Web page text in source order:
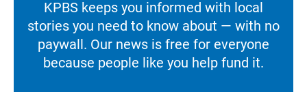
KPBS keeps you informed with local
stories you need to know about — with no
paywall. Our news is free for everyone
because people like you help fund it.